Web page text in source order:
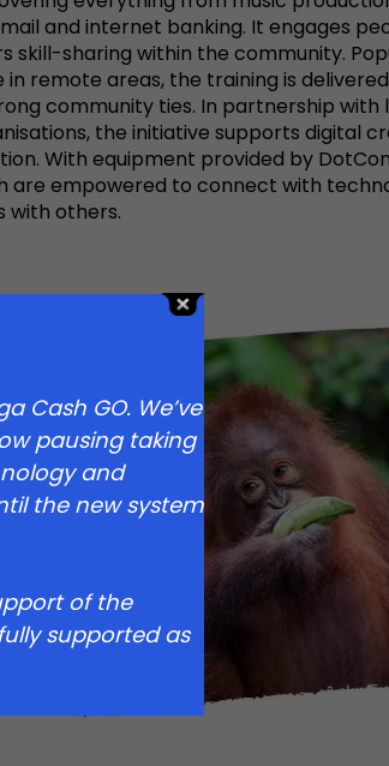
and internet banking. It engages
skill-sharing within the community.
remote areas, the training is
community ties. In partnership with
the initiative supports digital
With equipment provided by
are empowered to connect with
with others.
Cash GO. We’ve
pausing taking
and
the new system
of the
supported as